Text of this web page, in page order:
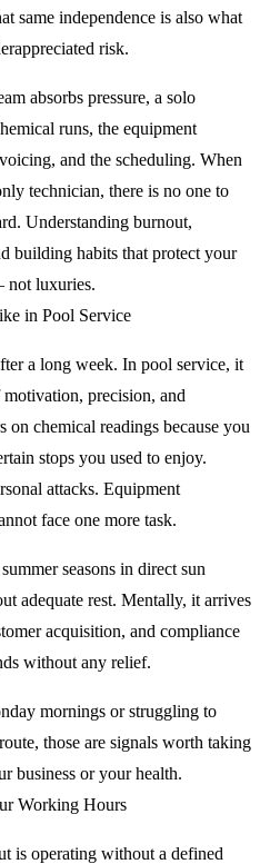
same independence is also what
risk.
absorbs pressure, a solo
runs, the equipment
and the scheduling. When
technician, there is no one to
Understanding burnout,
building habits that protect your
not luxuries.
in Pool Service
a long week. In pool service, it
precision, and
on chemical readings because you
stops you used to enjoy.
attacks. Equipment
face one more task.
seasons in direct sun
adequate rest. Mentally, it arrives
acquisition, and compliance
without any relief.
mornings or struggling to
those are signals worth taking
business or your health.
Working Hours
is operating without a defined